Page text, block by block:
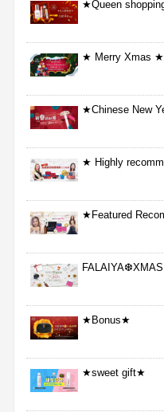
★Queen
★ Merry Xmas ★
★Chinese New
★ Highly
★Featured
★Bonus★
★sweet gift★